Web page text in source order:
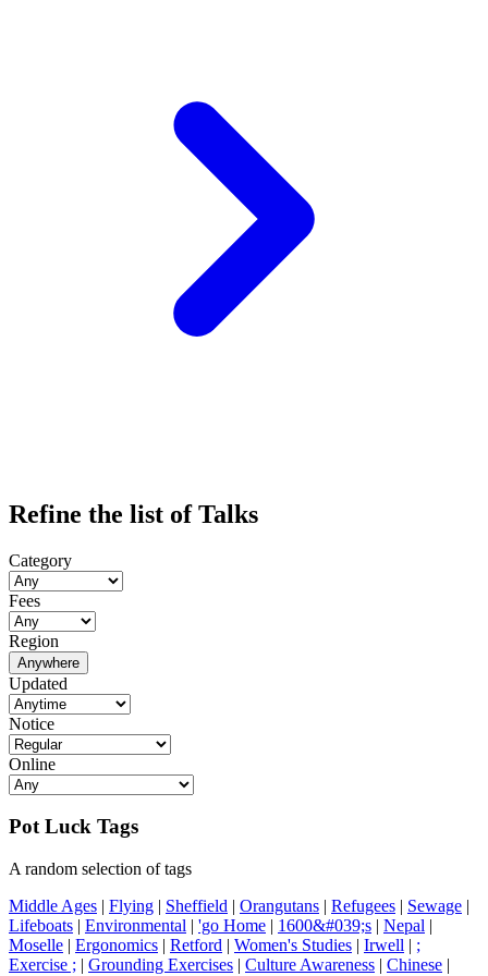
Refine the list of Talks
Category
Fees
Region
Anywhere
Updated
Notice
Online
Pot Luck Tags
A random selection of tags
Middle Ages | Flying | Sheffield | Orangutans | Refugees | Sewage |
Lifeboats | Environmental | 'go Home | 1600&#039;s | Nepal |
Moselle | Ergonomics | Retford | Women's Studies | Irwell | ;
Exercise ; | Grounding Exercises | Culture Awareness | Chinese |